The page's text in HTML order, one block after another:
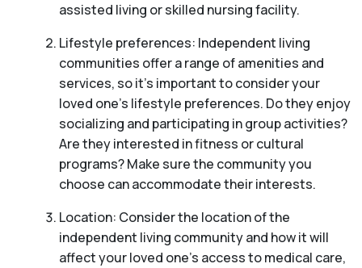
assisted living or skilled nursing facility.
Lifestyle preferences: Independent living
communities offer a range of amenities and
services, so it’s important to consider your
loved one’s lifestyle preferences. Do they enjoy
socializing and participating in group activities?
Are they interested in fitness or cultural
programs? Make sure the community you
choose can accommodate their interests.
Location: Consider the location of the
independent living community and how it will
affect your loved one’s access to medical care,